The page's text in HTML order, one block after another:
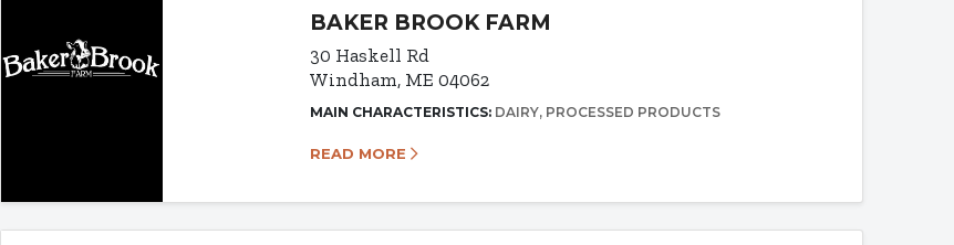
BAKER BROOK FARM
30 Haskell Rd
Windham, ME 04062
MAIN CHARACTERISTICS: DAIRY PROCESSED PRODUCTS
READ MORE